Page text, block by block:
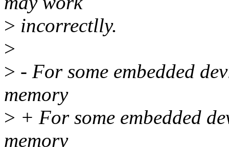
> incorrectlly.
>
> - For some embedded
memory
> + For some embedded
memory